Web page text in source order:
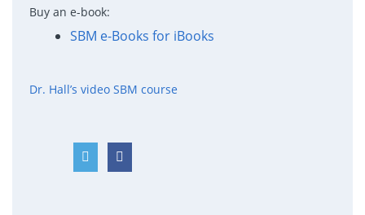
Buy an e-book:
SBM e-Books for iBooks
Dr. Hall’s video SBM course